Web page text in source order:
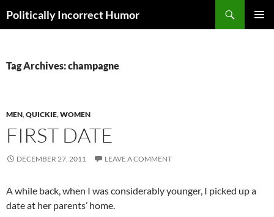
Politically Incorrect Humor
Tag Archives: champagne
MEN,QUICKIE,WOMEN
FIRST DATE
DECEMBER 27, 2011 LEAVE A COMMENT
A while back, when I was considerably younger, I picked up a
date at her parents’ home.